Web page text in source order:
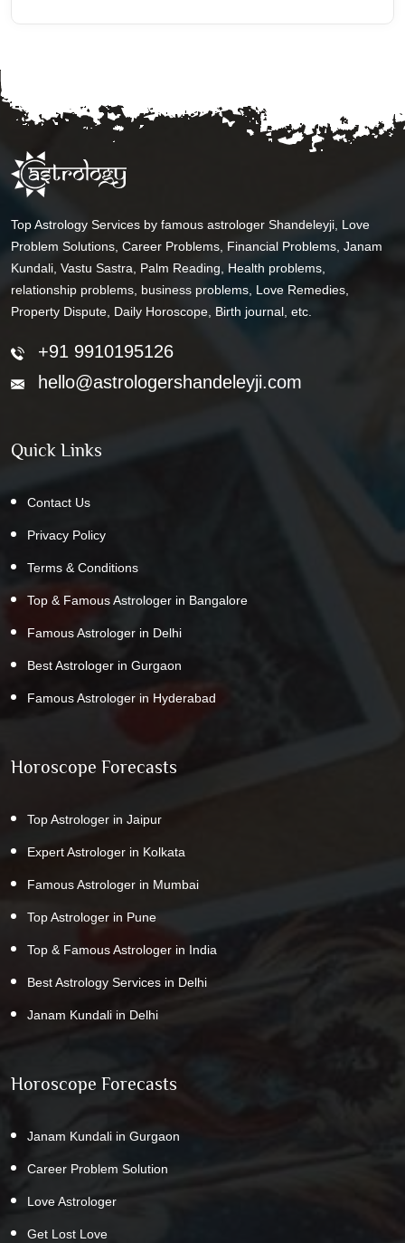
Top Astrology Services by famous astrologer Shandeleyji, Love
Problem Solutions, Career Problems, Financial Problems, Janam
Kundali, Vastu Sastra, Palm Reading, Health problems,
relationship problems, business problems, Love Remedies,
Property Dispute, Daily Horoscope, Birth journal, etc.
+91 9910195126
hello@astrologershandeleyji.com
Quick Links
Contact Us
Privacy Policy
Terms & Conditions
Top & Famous Astrologer in Bangalore
Famous Astrologer in Delhi
Best Astrologer in Gurgaon
Famous Astrologer in Hyderabad
Horoscope Forecasts
Top Astrologer in Jaipur
Expert Astrologer in Kolkata
Famous Astrologer in Mumbai
Top Astrologer in Pune
Top & Famous Astrologer in India
Best Astrology Services in Delhi
Janam Kundali in Delhi
Horoscope Forecasts
Janam Kundali in Gurgaon
Career Problem Solution
Love Astrologer
Get Lost Love